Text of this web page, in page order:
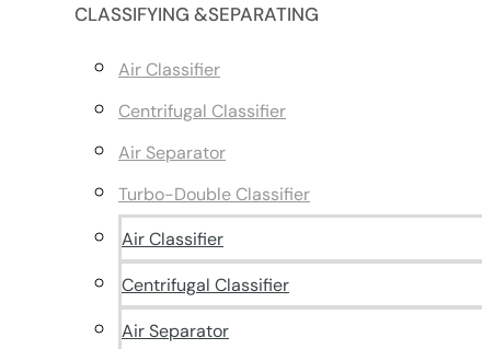
CLASSIFYING &SEPARATING
Air Classifier
Centrifugal Classifier
Air Separator
Turbo-Double Classifier
Air Classifier
Centrifugal Classifier
Air Separator